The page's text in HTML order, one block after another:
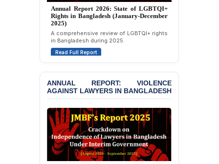
JOINT STATEMENT:
Condemning Politically
Intimidation, and
Interference in the
Democratic Governance
of the Legal Profession in
BANGLADESH ALERT:
Dismissal of Two
Allegations of
“Blasphemy” — A Gross
Violation of Justice,
Academic Freedom, and
Human Rights
Annual Report 2025: State of LGBTQI+
Rights in Bangladesh (January-December
2024)
Overview of LGBTQI+ rights conditions in
Bangladesh during 2024.
Read Full Report
ANNUAL REPORT: VIOLENCE
AGAINST LAWYERS IN BANGLADESH